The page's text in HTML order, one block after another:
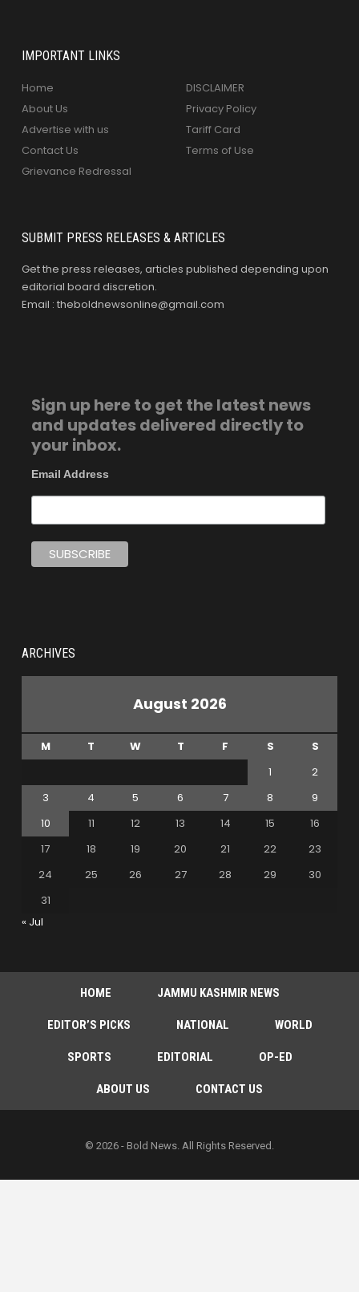
IMPORTANT LINKS
Home
About Us
Advertise with us
Contact Us
Grievance Redressal
DISCLAIMER
Privacy Policy
Tariff Card
Terms of Use
SUBMIT PRESS RELEASES & ARTICLES
Get the press releases, articles published depending upon
editorial board discretion.
Email : theboldnewsonline@gmail.com
Sign up here to get the latest news
and updates delivered directly to
your inbox.
Email Address
ARCHIVES
August 2026
M T W T F S
S
1
2
3
4 5 6 7 8
9
10
11 12 13 14 15
16
17
18 19 20 21 22
23
24
25 26 27 28 29
30
31
« Jul
HOME JAMMU KASHMIR NEWS
EDITOR’S PICKS NATIONAL WORLD
SPORTS EDITORIAL OP-ED
ABOUT US CONTACT US
© 2026 - Bold News. All Rights Reserved.